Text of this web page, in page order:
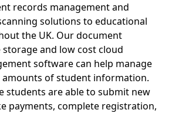
records management and
solutions to educational
the UK. Our document
and low cost cloud
software can help manage
of student information.
students are able to submit new
payments, complete registration,